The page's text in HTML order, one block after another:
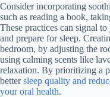
Consider incorporating
such as reading a book,
These practices can signal
and prepare for sleep.
bedroom, by adjusting the
using calming scents like
relaxation. By prioritizing a
bettersleep quality and
your oral health.